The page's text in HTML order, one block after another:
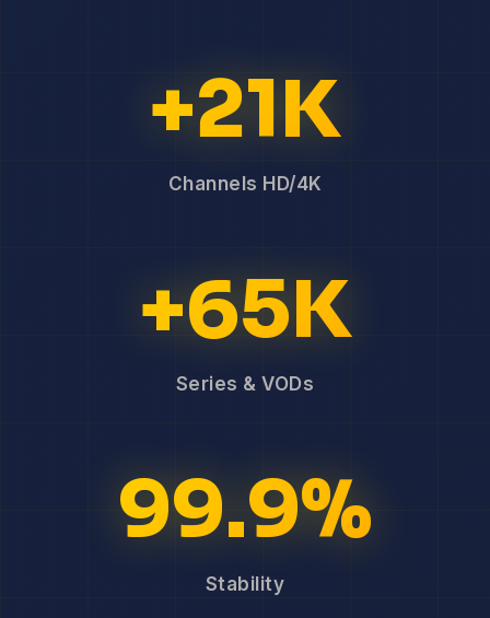
+21K
Channels HD/4K
+65K
Series & VODs
99.9%
Stability